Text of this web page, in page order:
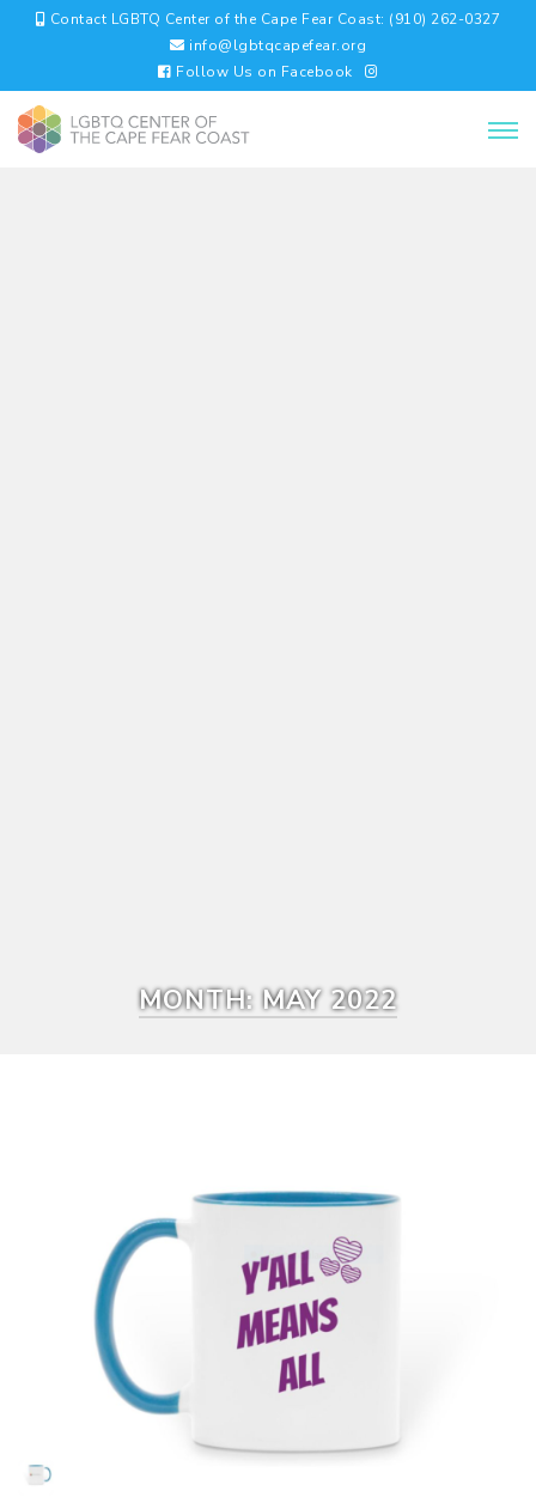
Contact LGBTQ Center of the Cape Fear Coast: (910) 262-0327
info@lgbtqcapefear.org
Follow Us on Facebook
MONTH: MAY 2022